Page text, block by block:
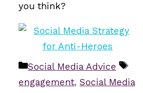
you think?
Categories
Social Media Advice
Tags
engagement, Social Media